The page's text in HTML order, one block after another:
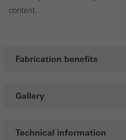
content.
Fabrication benefits
Gallery
Technical information